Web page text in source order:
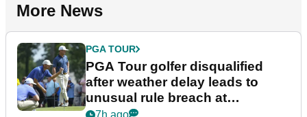
More News
PGA TOUR
PGA Tour golfer disqualified
after weather delay leads to
unusual rule breach at
Wyndham Championship
7h ago